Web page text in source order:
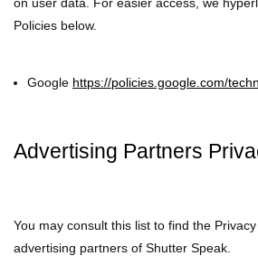
Policies below.
Google https://policies.google.com/
Advertising Partners
You may consult this list to find the
advertising partners of Shutter Speak.